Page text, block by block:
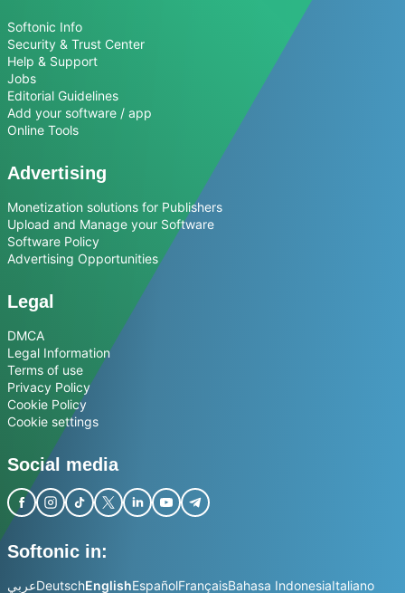
Softonic Info
Security & Trust Center
Help & Support
Jobs
Editorial Guidelines
Add your software / app
Online Tools
Advertising
Monetization solutions for Publishers
Upload and Manage your Software
Software Policy
Advertising Opportunities
Legal
DMCA
Legal Information
Terms of use
Privacy Policy
Cookie Policy
Cookie settings
Social media
Softonic in:
عربيDeutschEnglishEspañolFrançaisBahasa IndonesiaItaliano